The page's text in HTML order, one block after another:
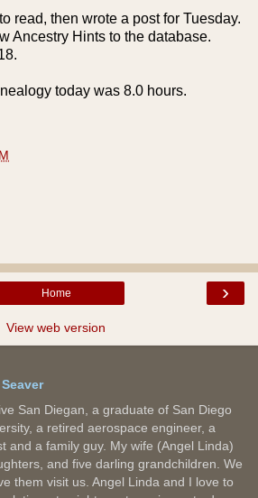
read, then wrote a post for Tuesday.
Ancestry Hints to the database.
today was 8.0 hours.
›
Home
View web version
San Diegan, a graduate of San Diego
a retired aerospace engineer, a
and a family guy. My wife (Angel Linda)
and five darling grandchildren. We
them visit us. Angel Linda and I love to